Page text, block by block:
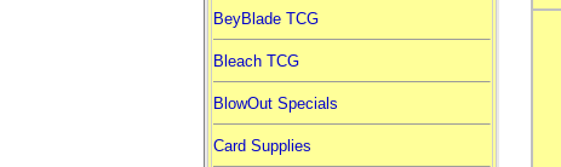
BeyBlade TCG
Bleach TCG
BlowOut Specials
Card Supplies